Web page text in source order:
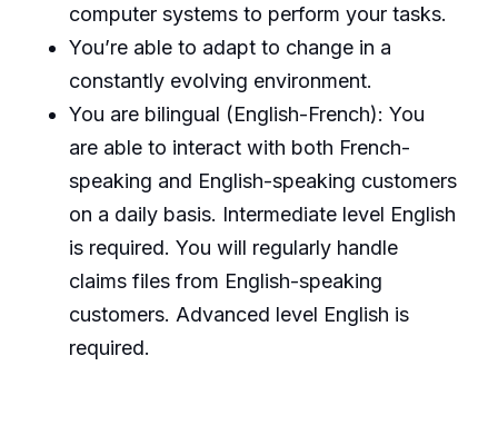
computer systems to perform your tasks.
You’re able to adapt to change in a
constantly evolving environment.
You are bilingual (English-French): You
are able to interact with both French-
speaking and English-speaking customers
on a daily basis. Intermediate level English
is required. You will regularly handle
claims files from English-speaking
customers. Advanced level English is
required.